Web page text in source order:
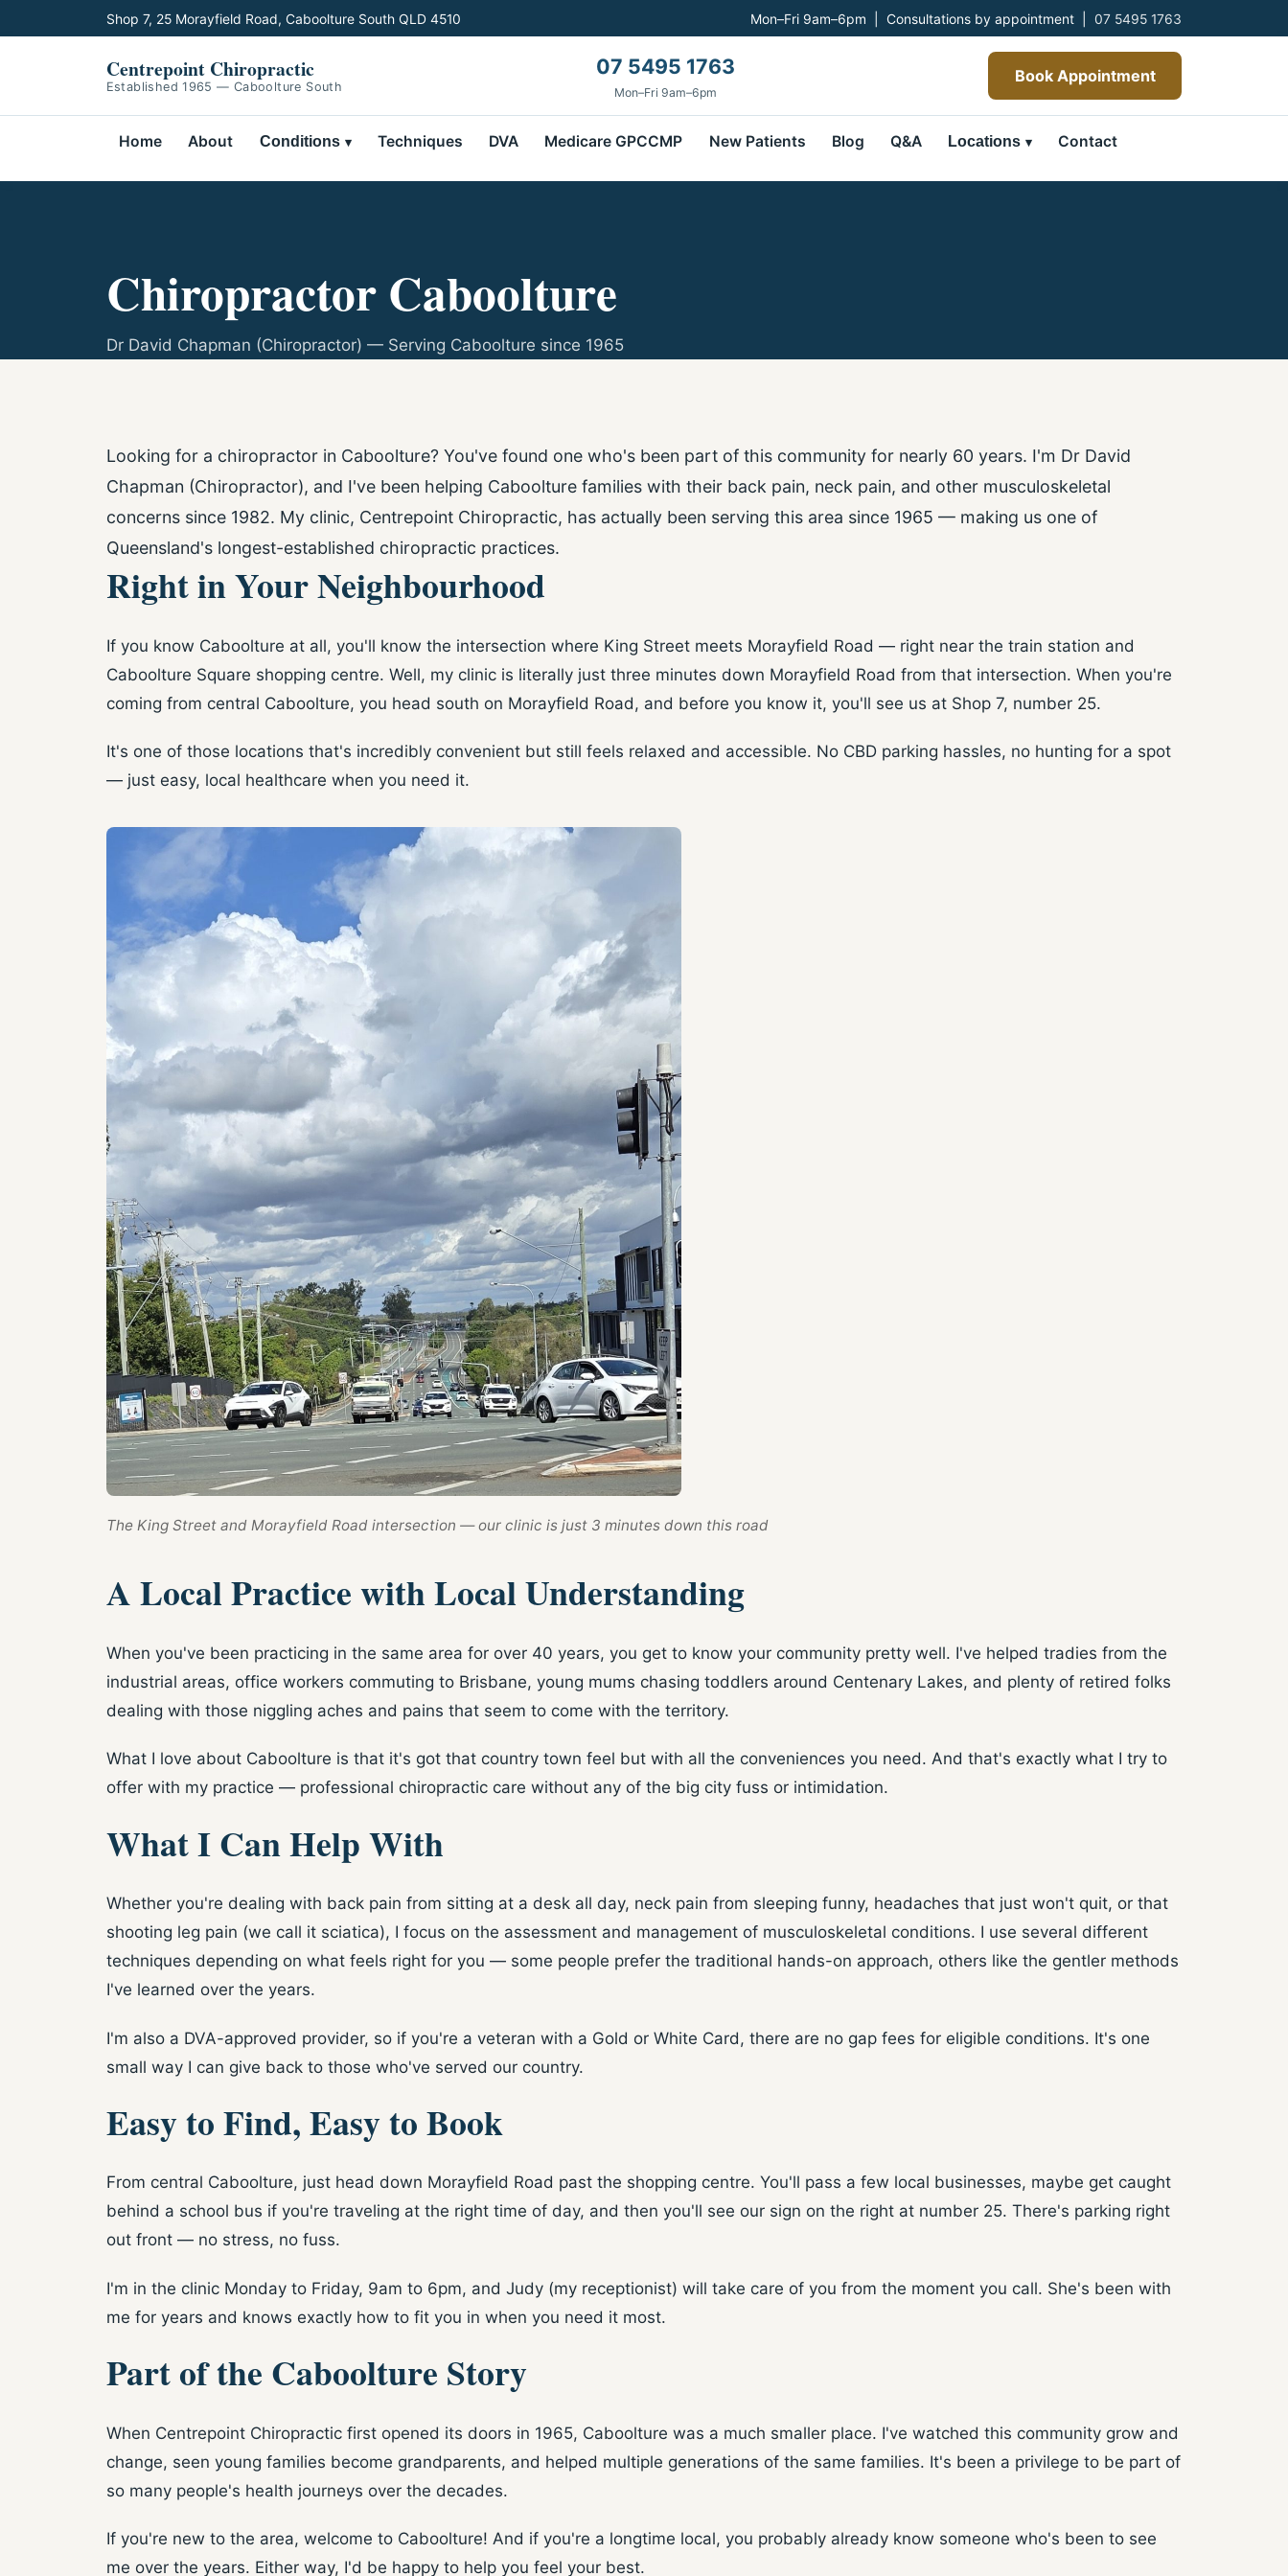
Shop 7, 25 Morayfield Road, Caboolture South QLD 4510 Mon–Fri 9am–6pm | Consultations by appointment |07 5495 1763
Centrepoint Chiropractic
Established 1965 — Caboolture South
07 5495 1763
Mon–Fri 9am–6pm
Book Appointment
Home About Conditions Techniques DVA Medicare GPCCMP New Patients Blog Q&A Locations Contact
Chiropractor Caboolture
Dr David Chapman (Chiropractor) — Serving Caboolture since 1965
Looking for a chiropractor in Caboolture? You've found one who's been part of this community for nearly 60 years. I'm Dr David
Chapman (Chiropractor), and I've been helping Caboolture families with their back pain, neck pain, and other musculoskeletal
concerns since 1982. My clinic, Centrepoint Chiropractic, has actually been serving this area since 1965 — making us one of
Queensland's longest-established chiropractic practices.
Right in Your Neighbourhood
If you know Caboolture at all, you'll know the intersection where King Street meets Morayfield Road — right near the train station and
Caboolture Square shopping centre. Well, my clinic is literally just three minutes down Morayfield Road from that intersection. When you're
coming from central Caboolture, you head south on Morayfield Road, and before you know it, you'll see us at Shop 7, number 25.
It's one of those locations that's incredibly convenient but still feels relaxed and accessible. No CBD parking hassles, no hunting for a spot
— just easy, local healthcare when you need it.
The King Street and Morayfield Road intersection — our clinic is just 3 minutes down this road
A Local Practice with Local Understanding
When you've been practicing in the same area for over 40 years, you get to know your community pretty well. I've helped tradies from the
industrial areas, office workers commuting to Brisbane, young mums chasing toddlers around Centenary Lakes, and plenty of retired folks
dealing with those niggling aches and pains that seem to come with the territory.
What I love about Caboolture is that it's got that country town feel but with all the conveniences you need. And that's exactly what I try to
offer with my practice — professional chiropractic care without any of the big city fuss or intimidation.
What I Can Help With
Whether you're dealing with back pain from sitting at a desk all day, neck pain from sleeping funny, headaches that just won't quit, or that
shooting leg pain (we call it sciatica), I focus on the assessment and management of musculoskeletal conditions. I use several different
techniques depending on what feels right for you — some people prefer the traditional hands-on approach, others like the gentler methods
I've learned over the years.
I'm also a DVA-approved provider, so if you're a veteran with a Gold or White Card, there are no gap fees for eligible conditions. It's one
small way I can give back to those who've served our country.
Easy to Find, Easy to Book
From central Caboolture, just head down Morayfield Road past the shopping centre. You'll pass a few local businesses, maybe get caught
behind a school bus if you're traveling at the right time of day, and then you'll see our sign on the right at number 25. There's parking right
out front — no stress, no fuss.
I'm in the clinic Monday to Friday, 9am to 6pm, and Judy (my receptionist) will take care of you from the moment you call. She's been with
me for years and knows exactly how to fit you in when you need it most.
Part of the Caboolture Story
When Centrepoint Chiropractic first opened its doors in 1965, Caboolture was a much smaller place. I've watched this community grow and
change, seen young families become grandparents, and helped multiple generations of the same families. It's been a privilege to be part of
so many people's health journeys over the decades.
If you're new to the area, welcome to Caboolture! And if you're a longtime local, you probably already know someone who's been to see
me over the years. Either way, I'd be happy to help you feel your best.